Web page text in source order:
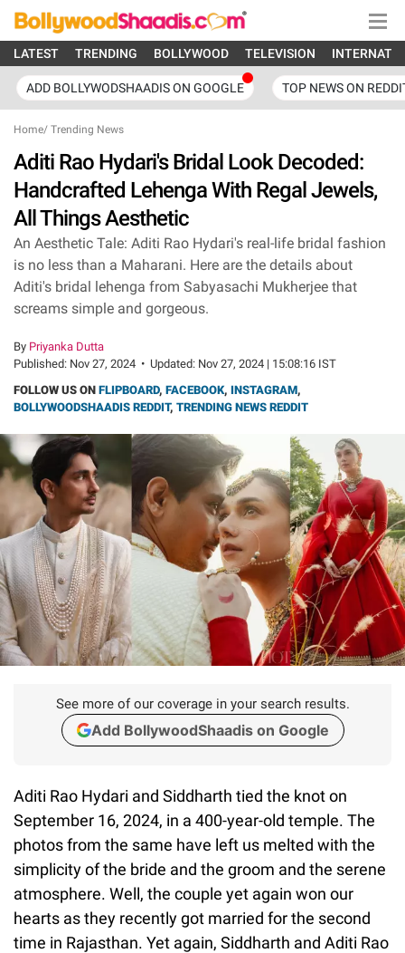
LATEST TRENDING BOLLYWOOD TELEVISION
ADD BOLLYWODSHAADIS ON GOOGLE TOP NEWS ON
Home/ Trending News
Aditi Rao Hydari's Bridal Look Decoded:
Handcrafted Lehenga With Regal Jewels,
All Things Aesthetic
An Aesthetic Tale: Aditi Rao Hydari's real-life bridal fashion
is no less than a Maharani. Here are the details about
Aditi's bridal lehenga from Sabyasachi Mukherjee that
screams simple and gorgeous.
By Priyanka Dutta
Published: Nov 27, 2024 • Updated: Nov 27, 2024 | 15:08:16 IST
FOLLOW US ON FLIPBOARD, FACEBOOK, INSTAGRAM,
BOLLYWOODSHAADIS REDDIT, TRENDING NEWS REDDIT
See more of our coverage in your search results.
Add BollywoodShaadis on Google
Aditi Rao Hydari and Siddharth tied the knot on
September 16, 2024, in a 400-year-old temple. The
photos from the same have left us melted with the
simplicity of the bride and the groom and the serene
atmosphere. Well, the couple yet again won our
hearts as they recently got married for the second
time in Rajasthan. Yet again, Siddharth and Aditi Rao